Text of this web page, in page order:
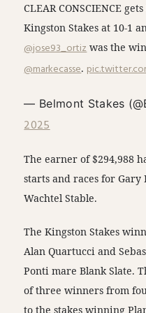
CLEAR CONSCIENCE
Kingston Stakes at 10-1
@jose93_ortizwas the
@markecasse.
— Belmont Stakes
2025
The earner of $294,988
starts and races for Gary
Wachtel Stable.
The Kingston Stakes
Alan Quartucci and
Ponti mare Blank Slate.
of three winners from
to the stakes winning